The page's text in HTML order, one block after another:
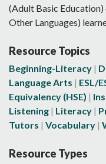
(Adult Basic Education)
Other Languages)
Resource Topics
Beginning-Literacy
Language Arts
ESL/
Equivalency (HSE)
Listening
Literacy
Tutors
Vocabulary
Resource Types